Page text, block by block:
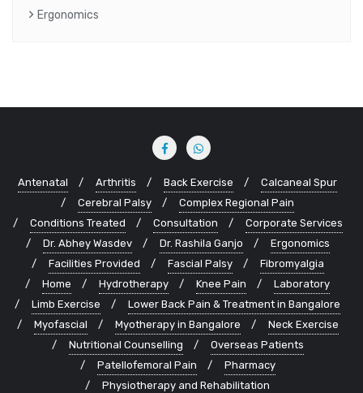
Ergonomics
Antenatal Arthritis Back Exercise
Calcaneal Spur
Cerebral Palsy
Complex Regional Pain
Conditions Treated
Consultation
Corporate Services
Dr. Abhey Wasdev
Dr. Rashila Ganjo
Ergonomics
Facilities Provided
Fascial Palsy
Fibromyalgia
Home
Hydrotherapy Knee Pain
Laboratory
Limb Exercise
Lower Back Pain & Treatment in Bangalore
Myofascial
Myotherapy in Bangalore
Neck Exercise
Nutritional Counselling
Overseas Patients
Patellofemoral Pain
Pharmacy
Physiotherapy and Rehabilitation